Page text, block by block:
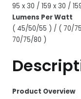
95 x 30 / 159 x 30 /
Lumens Per Watt
( 45/50/55 ) / ( 70/
70/75/80 )
Product Overview